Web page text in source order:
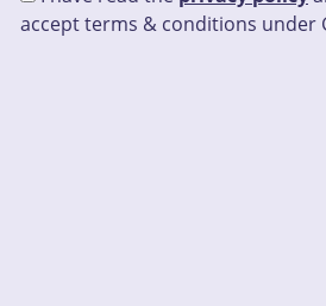
accept terms & conditions under